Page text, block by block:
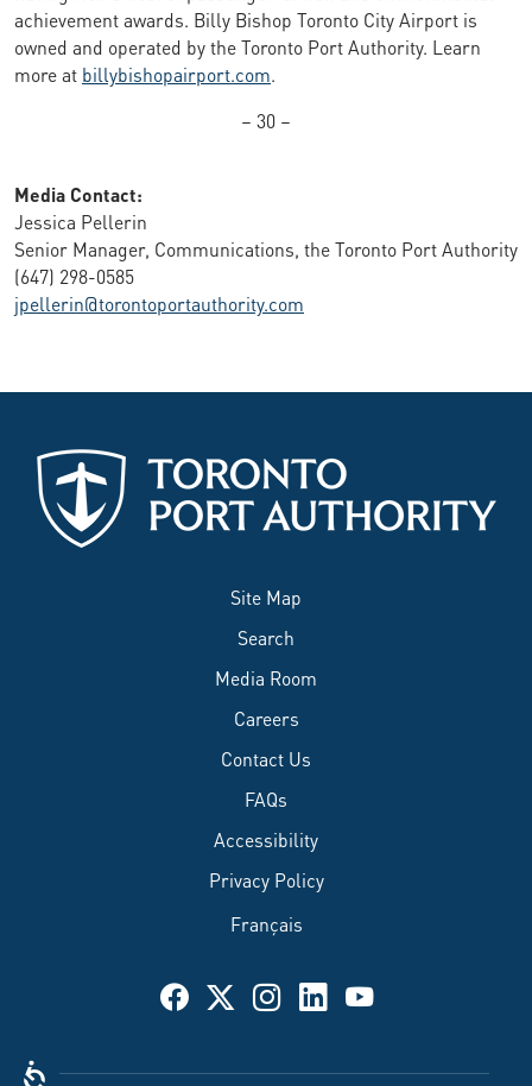
achievement awards. Billy Bishop Toronto City Airport is
owned and operated by the Toronto Port Authority. Learn
more at billybishopairport.com.
– 30 –
Media Contact:
Jessica Pellerin
Senior Manager, Communications, the Toronto Port Authority
(647) 298-0585
jpellerin@torontoportauthority.com
Site Map
Search
Media Room
Careers
Contact Us
FAQs
Accessibility
Privacy Policy
Français